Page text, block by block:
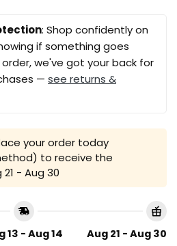
: Shop confidently on
if something goes
we've got your back for
— see returns &
your order today
to receive the
21 - Aug 30
13 - Aug 14 Aug 21 - Aug 30